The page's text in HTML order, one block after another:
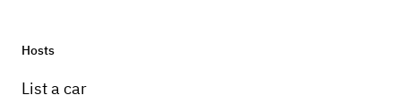
Hosts
List a car